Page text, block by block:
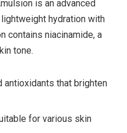
is an advanced
hydration with
contains niacinamide, a
tone.
antioxidants that brighten
for various skin